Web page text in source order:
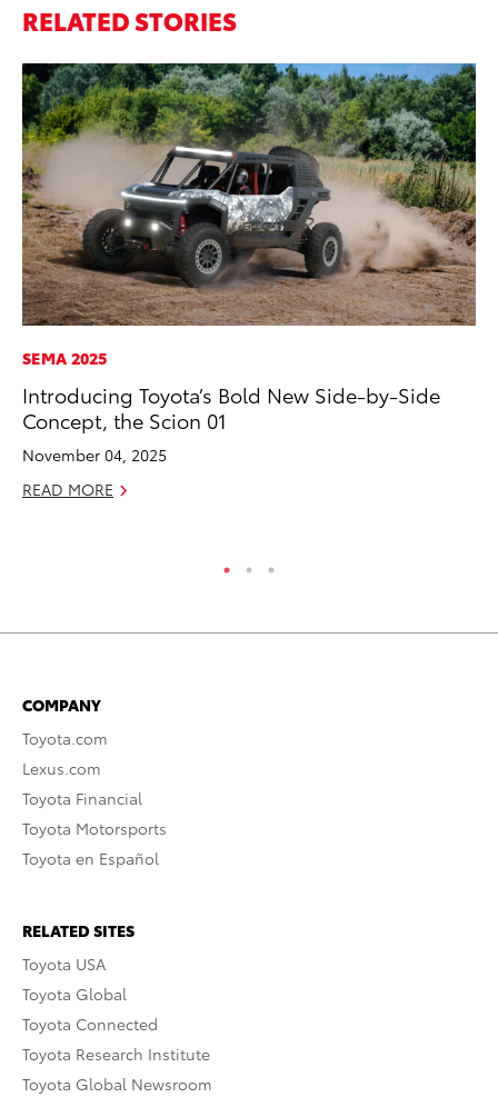
RELATED STORIES
SEMA 2025
Introducing Toyota’s Bold New Side-by-Side
Concept, the Scion 01
November 04, 2025
READ MORE
COMPANY
Toyota.com
Lexus.com
Toyota Financial
Toyota Motorsports
Toyota en Español
RELATED SITES
Toyota USA
Toyota Global
Toyota Connected
Toyota Research Institute
Toyota Global Newsroom